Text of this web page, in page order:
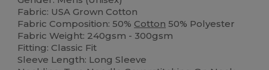
Fabric: USA Grown Cotton
Fabric Composition: 50% Cotton 50% Polyester
Fabric Weight: 240gsm - 300gsm
Fitting: Classic Fit
Sleeve Length: Long Sleeve